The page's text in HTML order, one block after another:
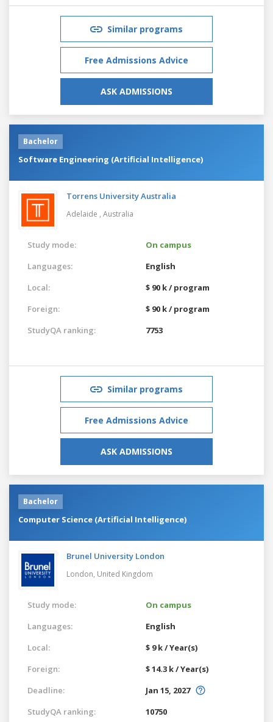
Similar programs
Free Admissions Advice
ASK ADMISSIONS
Bachelor
Software Engineering (Artificial Intelligence)
Torrens University Australia
Adelaide , Australia
Study mode:
On campus
Languages:
English
Local:
$ 90 k / program
Foreign:
$ 90 k / program
StudyQA ranking:
7753
Similar programs
Free Admissions Advice
ASK ADMISSIONS
Bachelor
Computer Science (Artificial Intelligence)
Brunel University London
London, United Kingdom
Study mode:
On campus
Languages:
English
Local:
$ 9 k / Year(s)
Foreign:
$ 14.3 k / Year(s)
Deadline:
Jan 15, 2027
StudyQA ranking:
10750